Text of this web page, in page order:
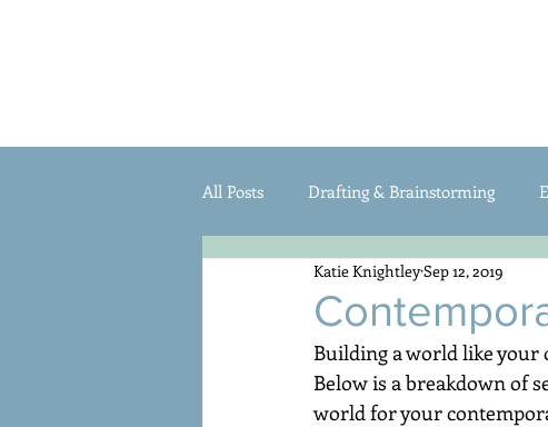
All Posts Drafting & Brainstorming
Pitches & Querying Writing Craft
Katie KnightleySep 12, 2019
Building a world like your
Below is a breakdown of
world for your